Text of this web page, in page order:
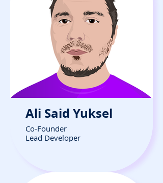
Ali Said Yuksel
Co-Founder
Lead Developer